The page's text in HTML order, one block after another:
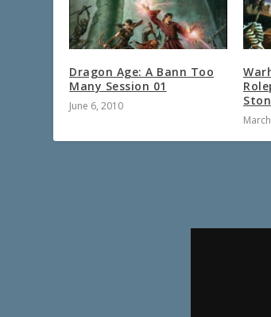
Dragon Age: A Bann Too
Many Session 01
June 6, 2010